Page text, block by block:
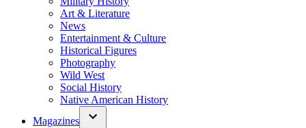
Art & Literature
News
Entertainment & Culture
Historical Figures
Photography
Wild West
Social History
Native American History
Magazines